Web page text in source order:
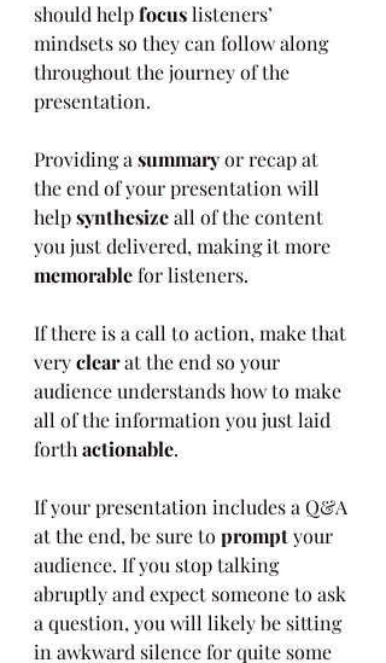
should help focus listeners’
mindsets so they can follow along
throughout the journey of the
presentation.
Providing a summary or recap at
the end of your presentation will
help synthesize all of the content
you just delivered, making it more
memorable for listeners.
If there is a call to action, make that
very clear at the end so your
audience understands how to make
all of the information you just laid
forth actionable.
If your presentation includes a Q&A
at the end, be sure to prompt your
audience. If you stop talking
abruptly and expect someone to ask
a question, you will likely be sitting
in awkward silence for quite some